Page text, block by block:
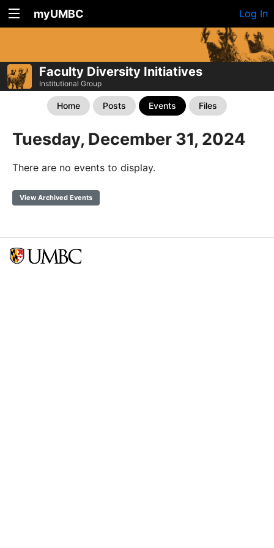
myUMBC Log In
Faculty Diversity Initiatives
Institutional Group
Home Posts Events Files
Tuesday, December 31, 2024
There are no events to display.
View Archived Events